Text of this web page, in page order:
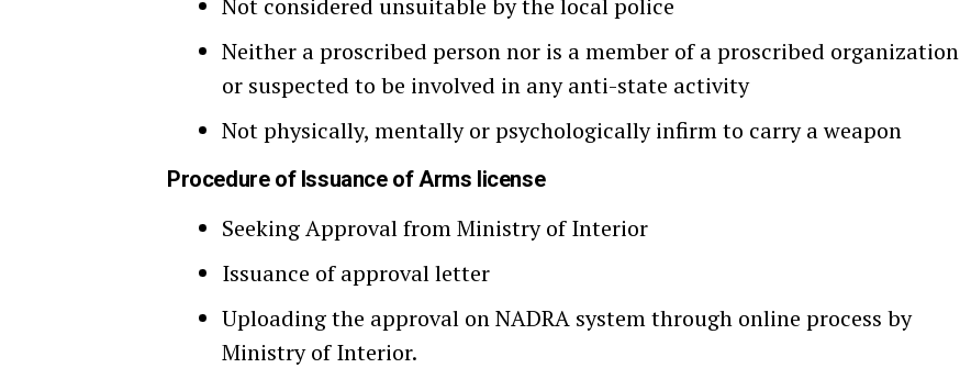
Not considered unsuitable by the local police
Neither a proscribed person nor is a member of a proscribed organization
or suspected to be involved in any anti-state activity
Not physically, mentally or psychologically infirm to carry a weapon
Procedure of Issuance of Arms license
Seeking Approval from Ministry of Interior
Issuance of approval letter
Uploading the approval on NADRA system through online process by
Ministry of Interior.